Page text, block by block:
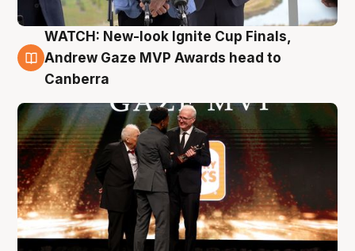
3 Aug
WATCH: New-look Ignite Cup Finals,
Andrew Gaze MVP Awards head to
Canberra